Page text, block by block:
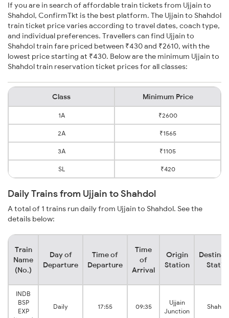
If you are in search of affordable train tickets from Ujjain to
Shahdol, ConfirmTkt is the best platform. The Ujjain to Shahdol
train ticket price varies according to travel dates, coach type,
and individual preferences. Travellers can find Ujjain to
Shahdol train fare priced between ₹430 and ₹2610, with the
lowest price starting at ₹430. Below are the minimum Ujjain to
Shahdol train reservation ticket prices for all classes:
Class Minimum Price
1A ₹2600
2A ₹1565
3A ₹1105
SL ₹420
Daily Trains from Ujjain to Shahdol
A total of 1 trains run daily from Ujjain to Shahdol. See the
details below:
Train
Name
(No.)
Day of
Departure
Time of
Departure
Time
of
Arrival
Origin
Station
INDB
BSP
EXP
Daily 17:55 09:35
Ujjain
Junction